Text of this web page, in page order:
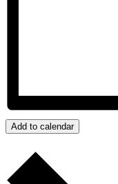
Add to calendar